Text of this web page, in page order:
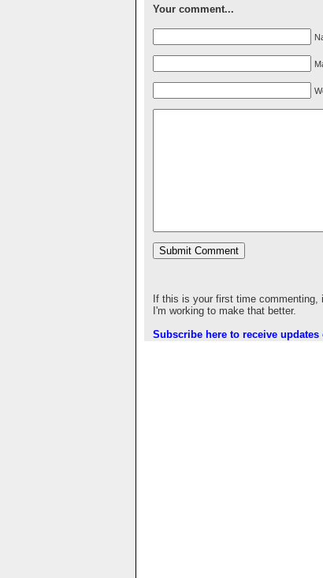
Your comment...
If this is your first time
I'm working to make that better.
Subscribe here to receive